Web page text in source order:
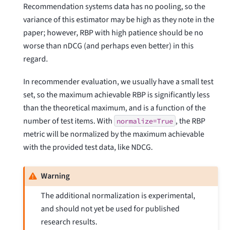
Recommendation systems data has no pooling, so the
variance of this estimator may be high as they note in the
paper; however, RBP with high patience should be no
worse than nDCG (and perhaps even better) in this
regard.
In recommender evaluation, we usually have a small test
set, so the maximum achievable RBP is significantly less
than the theoretical maximum, and is a function of the
number of test items. With normalize=True , the RBP
metric will be normalized by the maximum achievable
with the provided test data, like NDCG.
Warning
The additional normalization is experimental,
and should not yet be used for published
research results.